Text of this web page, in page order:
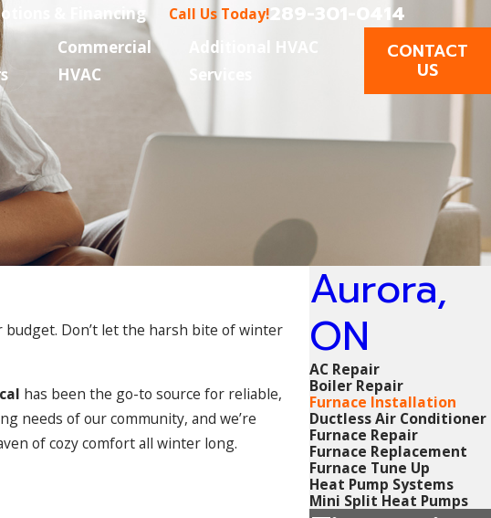
& Financing Call Us Today! 289-301-0414
Commercial
HVAC
Additional HVAC
Services
CONTACT
US
budget. Don’t let the harsh bite of winter
has been the go-to source for reliable,
needs of our community, and we’re
of cozy comfort all winter long.
Aurora,
ON
AC Repair
Boiler Repair
Furnace Installation
Ductless Air Conditioner
Furnace Repair
Furnace Replacement
Furnace Tune Up
Heat Pump Systems
Mini Split Heat Pumps